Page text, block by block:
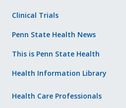
Clinical Trials
Penn State Health News
This is Penn State Health
Health Information Library
Health Care Professionals